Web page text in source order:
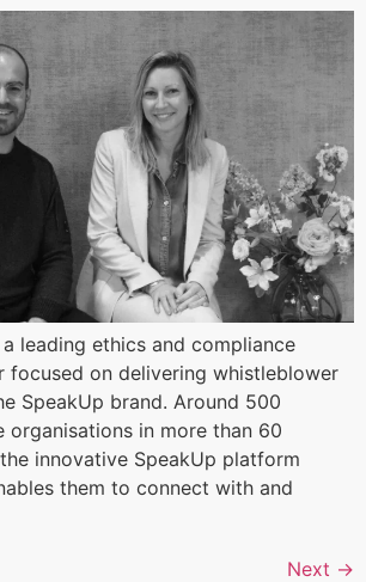
leading ethics and compliance
focused on delivering whistleblower
SpeakUp brand. Around 500
organisations in more than 60
innovative SpeakUp platform
them to connect with and
Next →